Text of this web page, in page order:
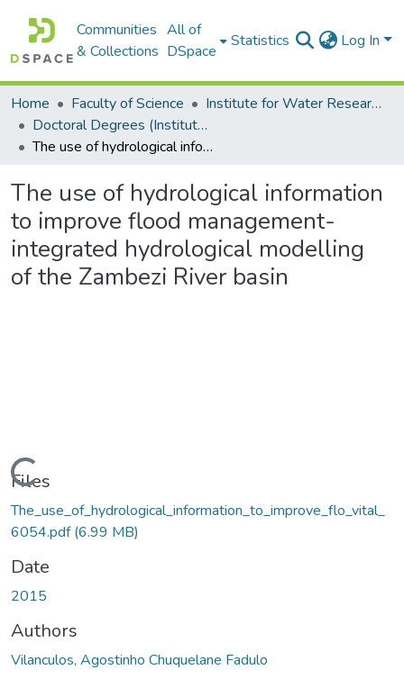
Communities
& Collections
All of
DSpace
Statistics Log In
Home Faculty of Science
Institute for Water Research (IWR)
Doctoral Degrees (Institute for Water Research)
The use of hydrological information to improve flood management-integrated hydrological modelling of the Zambezi River basin
The use of hydrological information
to improve flood management-
integrated hydrological modelling
of the Zambezi River basin
Files
The_use_of_hydrological_information_to_improve_flo_vital_
6054.pdf(6.99 MB)
Date
2015
Authors
Vilanculos, Agostinho Chuquelane Fadulo